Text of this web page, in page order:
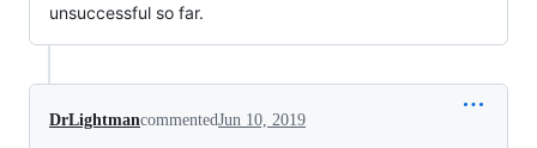
unsuccessful so far.
DrLightmancommentedJun 10, 2019